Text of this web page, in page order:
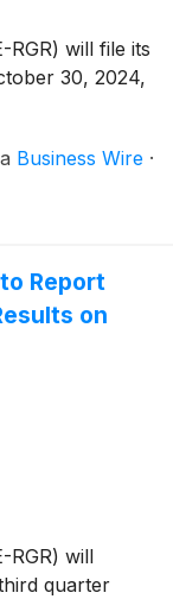
RGR) will file its
30, 2024,
Business Wire ·
Report
on
RGR) will
quarter